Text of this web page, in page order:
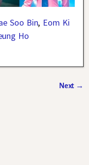
Soo Bin, Eom Ki
Ho
Next →